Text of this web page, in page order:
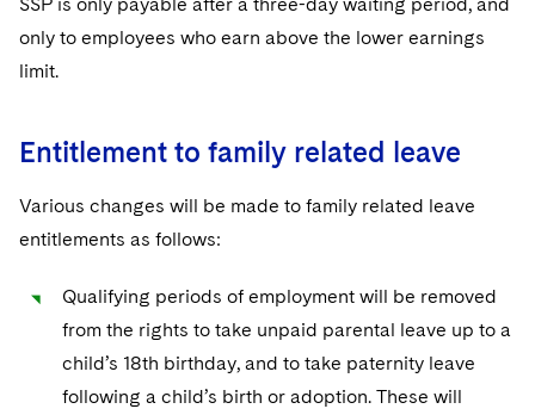
only to employees who earn above the lower earnings
limit.
Entitlement to family related leave
Various changes will be made to family related leave
entitlements as follows:
Qualifying periods of employment will be removed
from the rights to take unpaid parental leave up to a
child’s 18th birthday, and to take paternity leave
following a child’s birth or adoption. These will